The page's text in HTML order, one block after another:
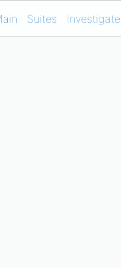
Suites Investigate